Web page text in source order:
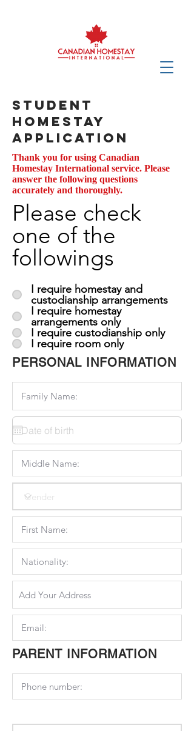
Student
Homestay
Application
Thank you for using Canadian
Homestay International service. Please
answer the following questions
accurately and thoroughly.
Please check
one of the
followings
I require homestay and
custodianship arrangements
I require homestay
arrangements only
I require custodianship only
I require room only
PERSONAL INFORMATION
PARENT INFORMATION